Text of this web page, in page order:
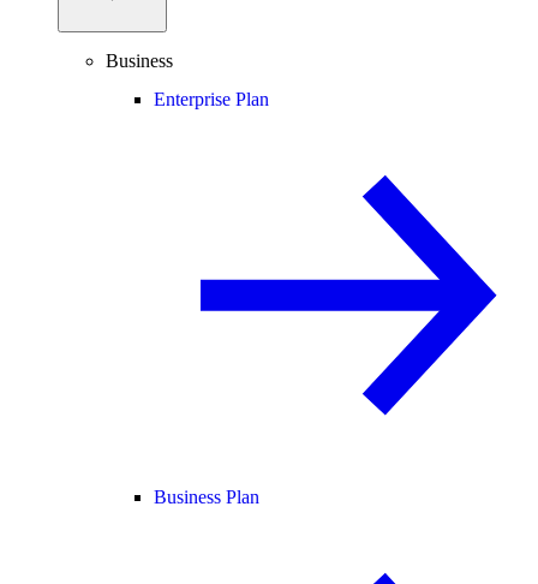
Business
Enterprise Plan
Business Plan